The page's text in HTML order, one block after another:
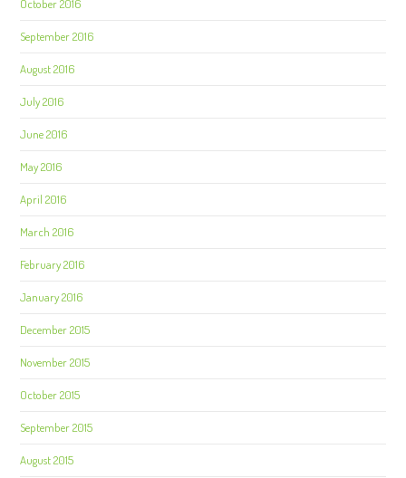
October 2016
September 2016
August 2016
July 2016
June 2016
May 2016
April 2016
March 2016
February 2016
January 2016
December 2015
November 2015
October 2015
September 2015
August 2015